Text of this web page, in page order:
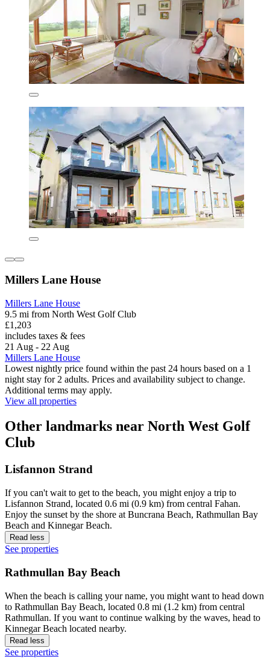
Millers Lane House
Millers Lane House
9.5 mi from North West Golf Club
£1,203
includes taxes & fees
21 Aug - 22 Aug
Millers Lane House
Lowest nightly price found within the past 24 hours based on a 1
night stay for 2 adults. Prices and availability subject to change.
Additional terms may apply.
View all properties
Other landmarks near North West Golf
Club
Lisfannon Strand
If you can't wait to get to the beach, you might enjoy a trip to
Lisfannon Strand, located 0.6 mi (0.9 km) from central Fahan.
Enjoy the sunset by the shore at Buncrana Beach, Rathmullan Bay
Beach and Kinnegar Beach.
Read less
See properties
Rathmullan Bay Beach
When the beach is calling your name, you might want to head down
to Rathmullan Bay Beach, located 0.8 mi (1.2 km) from central
Rathmullan. If you want to continue walking by the waves, head to
Kinnegar Beach located nearby.
Read less
See properties